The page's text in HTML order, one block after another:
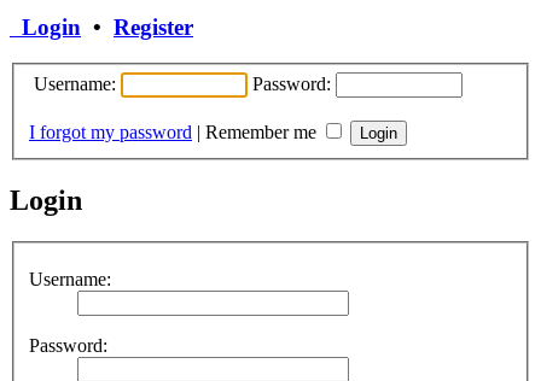
Login • Register
Username: Password:
I forgot my password | Remember me
Login
Username:
Password: